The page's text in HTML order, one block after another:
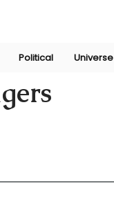
Political Universe